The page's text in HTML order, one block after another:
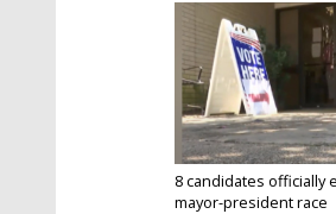
8 candidates officially
mayor-president race